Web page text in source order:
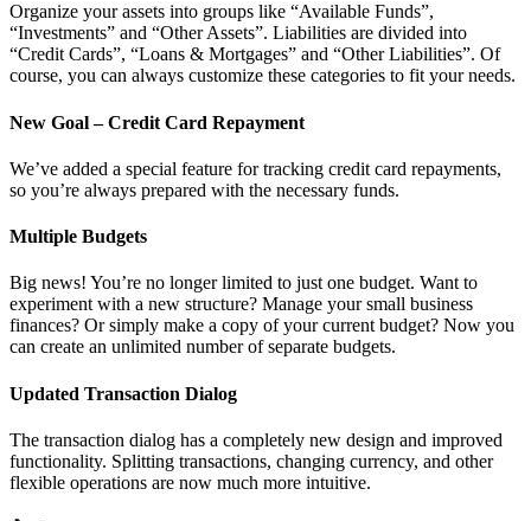
Organize your assets into groups like “Available Funds”,
“Investments” and “Other Assets”. Liabilities are divided into
“Credit Cards”, “Loans & Mortgages” and “Other Liabilities”. Of
course, you can always customize these categories to fit your needs.
New Goal – Credit Card Repayment
We’ve added a special feature for tracking credit card repayments,
so you’re always prepared with the necessary funds.
Multiple Budgets
Big news! You’re no longer limited to just one budget. Want to
experiment with a new structure? Manage your small business
finances? Or simply make a copy of your current budget? Now you
can create an unlimited number of separate budgets.
Updated Transaction Dialog
The transaction dialog has a completely new design and improved
functionality. Splitting transactions, changing currency, and other
flexible operations are now much more intuitive.